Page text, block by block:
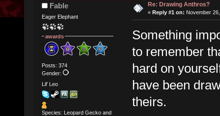
Fable
Eager Elephant
awards
Posts: 374
Gender:
Lil' Leo
Species: Leopard Gecko and
Re: Drawing Anthros?
« Reply #1 on: November
Something
to remember
hard on
have been
theirs.